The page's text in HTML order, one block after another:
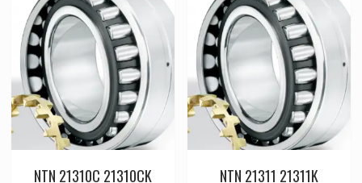
NTN 21310C 21310CK NTN 21311 21311K